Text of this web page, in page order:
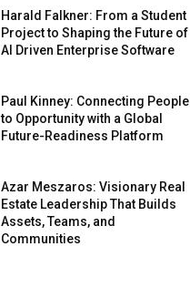
Harald Falkner: From a Student
Project to Shaping the Future of
AI Driven Enterprise Software
Paul Kinney: Connecting People
to Opportunity with a Global
Future-Readiness Platform
Azar Meszaros: Visionary Real
Estate Leadership That Builds
Assets, Teams, and
Communities